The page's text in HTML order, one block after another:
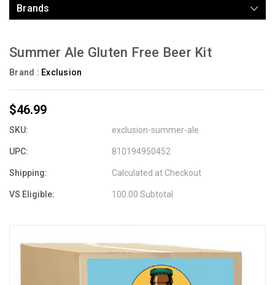
Brands
Summer Ale Gluten Free Beer Kit
Brand : Exclusion
$46.99
SKU: exclusion-summer-ale
UPC: 810194950452
Shipping: Calculated at Checkout
VS Eligible: 100.00 Subtotal